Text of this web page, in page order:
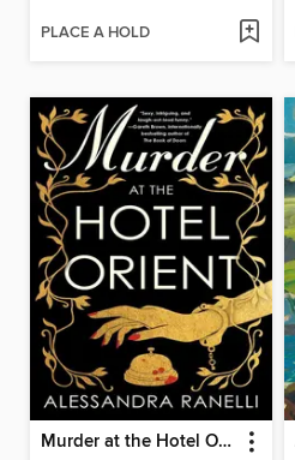
PLACE A HOLD
Murder at the Hotel Orient